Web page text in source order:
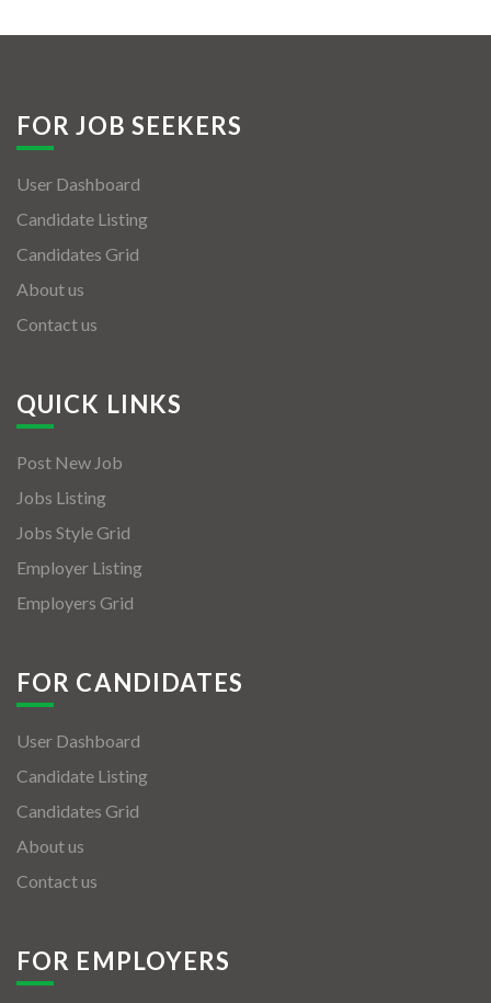
FOR JOB SEEKERS
User Dashboard
Candidate Listing
Candidates Grid
About us
Contact us
QUICK LINKS
Post New Job
Jobs Listing
Jobs Style Grid
Employer Listing
Employers Grid
FOR CANDIDATES
User Dashboard
Candidate Listing
Candidates Grid
About us
Contact us
FOR EMPLOYERS